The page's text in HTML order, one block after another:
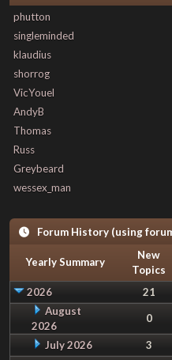
phutton
singleminded
klaudius
shorrog
VicYouel
AndyB
Thomas
Russ
Greybeard
wessex_man
Forum History (using
Yearly Summary
New
Topics
2026
21
August
2026
0
July 2026 3